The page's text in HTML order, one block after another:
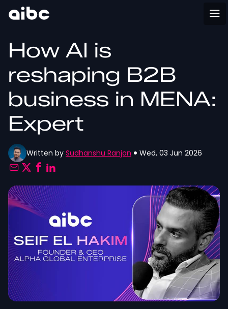
How AI is
reshaping B2B
business in MENA:
Expert
Written by Sudhanshu Ranjan Wed, 03 Jun 2026